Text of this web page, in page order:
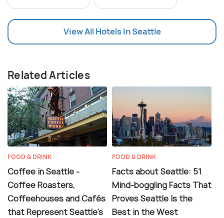
View All Hotels In Seattle
Related Articles
FOOD & DRINK
Coffee in Seattle -
Coffee Roasters,
Coffeehouses and Cafés
that Represent Seattle's
FOOD & DRINK
Facts about Seattle: 51
Mind-boggling Facts That
Proves Seattle Is the
Best in the West